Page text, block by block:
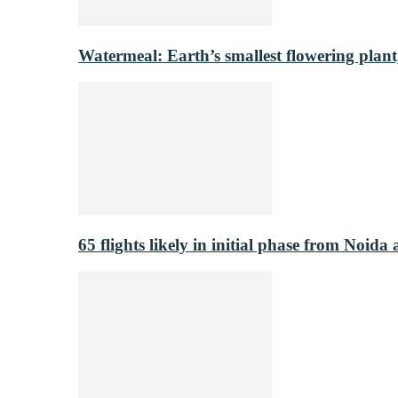
Watermeal: Earth’s smallest flowering
65 flights likely in initial phase from Noida